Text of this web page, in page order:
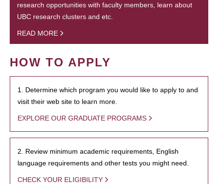
research opportunities with faculty members, learn about
UBC research clusters and etc.
READ MORE
HOW TO APPLY
1. Determine which program you would like to apply to and
visit their web site to learn more.
EXPLORE OUR GRADUATE PROGRAMS
2. Review minimum academic requirements, English
language requirements and other tests you might need.
CHECK YOUR ELIGIBILITY